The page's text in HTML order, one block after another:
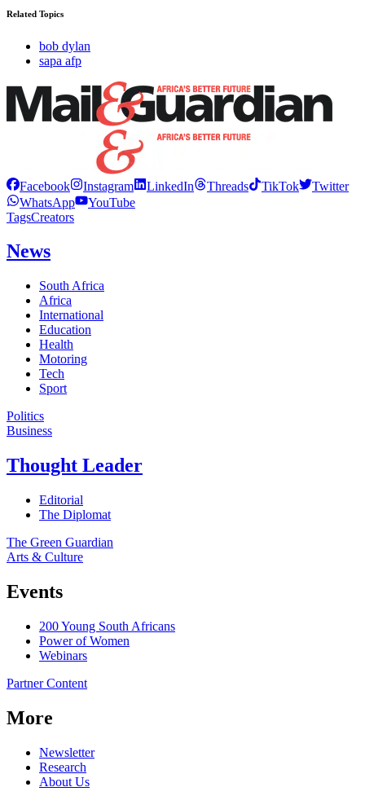
Related Topics
bob dylan
sapa afp
Facebook Instagram LinkedIn Threads TikTok
Twitter
WhatsApp
YouTube
TagsCreators
News
South Africa
Africa
International
Education
Health
Motoring
Tech
Sport
Politics
Business
Thought Leader
Editorial
The Diplomat
The Green Guardian
Arts & Culture
Events
200 Young South Africans
Power of Women
Webinars
Partner Content
More
Newsletter
Research
About Us